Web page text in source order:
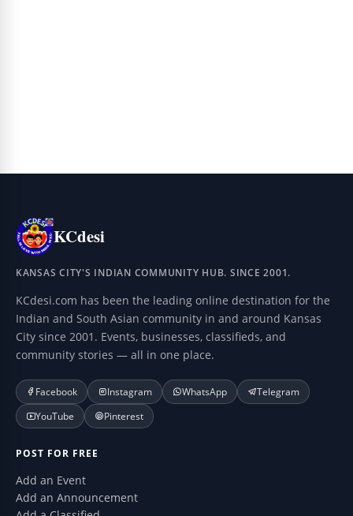
KCdesi
KANSAS CITY'S INDIAN COMMUNITY HUB. SINCE 2001.
KCdesi.com has been the leading online destination for the
Indian and South Asian community in and around Kansas
City since 2001. Events, businesses, classifieds, and
community stories — all in one place.
Facebook Instagram WhatsApp
Telegram
YouTube
Pinterest
POST FOR FREE
Add an Event
Add an Announcement